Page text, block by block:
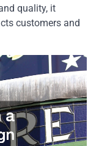
quality, it
customers and